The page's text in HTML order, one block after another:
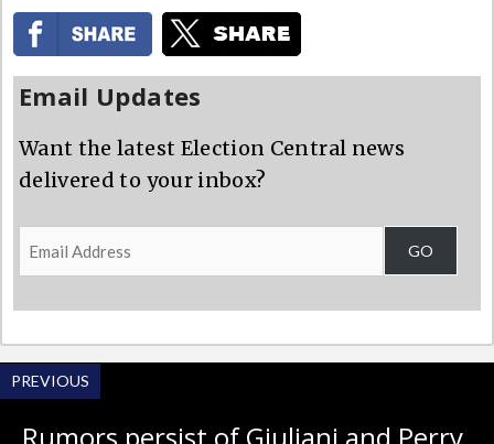
Email Updates
Want the latest Election Central news
delivered to your inbox?
Email
Address
GO
PREVIOUS